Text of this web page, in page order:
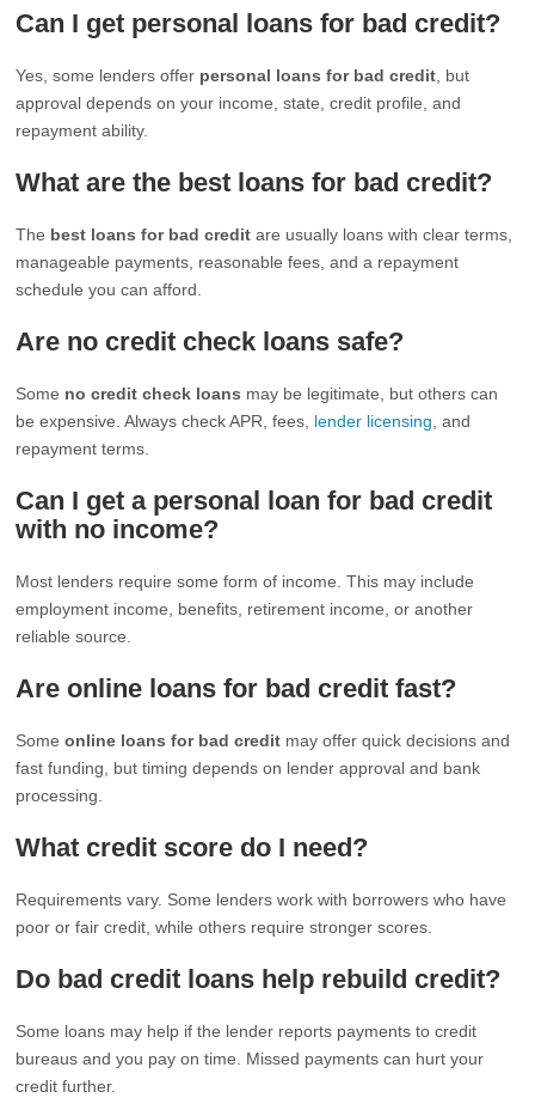
Can I get personal loans for bad credit?
Yes, some lenders offer personal loans for bad credit , but
approval depends on your income, state, credit profile, and
repayment ability.
What are the best loans for bad credit?
The best loans for bad credit are usually loans with clear terms,
manageable payments, reasonable fees, and a repayment
schedule you can afford.
Are no credit check loans safe?
Some no credit check loans may be legitimate, but others can
be expensive. Always check APR, fees, lender licensing , and
repayment terms.
Can I get a personal loan for bad credit
with no income?
Most lenders require some form of income. This may include
employment income, benefits, retirement income, or another
reliable source.
Are online loans for bad credit fast?
Someonline loans for bad credit may offer quick decisions and
fast funding, but timing depends on lender approval and bank
processing.
What credit score do I need?
Requirements vary. Some lenders work with borrowers who have
poor or fair credit, while others require stronger scores.
Do bad credit loans help rebuild credit?
Some loans may help if the lender reports payments to credit
bureaus and you pay on time. Missed payments can hurt your
credit further.